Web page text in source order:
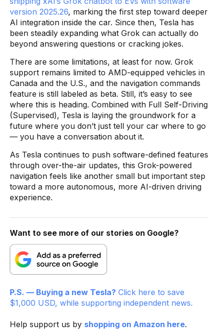
version 2025.26, marking the first step toward deeper
AI integration inside the car. Since then, Tesla has
been steadily expanding what Grok can actually do
beyond answering questions or cracking jokes.
There are some limitations, at least for now. Grok
support remains limited to AMD-equipped vehicles in
Canada and the U.S., and the navigation commands
feature is still labeled as beta. Still, it’s easy to see
where this is heading. Combined with Full Self-Driving
(Supervised), Tesla is laying the groundwork for a
future where you don’t just tell your car where to go
— you have a conversation about it.
As Tesla continues to push software-defined features
through over-the-air updates, this Grok-powered
navigation feels like another small but important step
toward a more autonomous, more AI-driven driving
experience.
Want to see more of our stories on Google?
P.S. — Buying a new Tesla? Click here to save
$1,000 USD, while supporting independent news.
Help support us by shopping on Amazon here.